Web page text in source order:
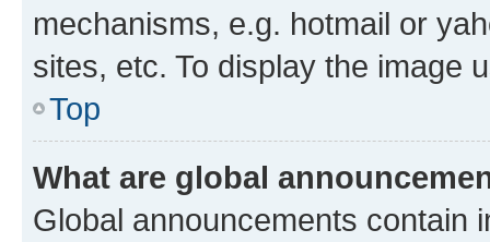
mechanisms, e.g. hotmail or
sites, etc. To display the image
Top
What are global
Global announcements contain